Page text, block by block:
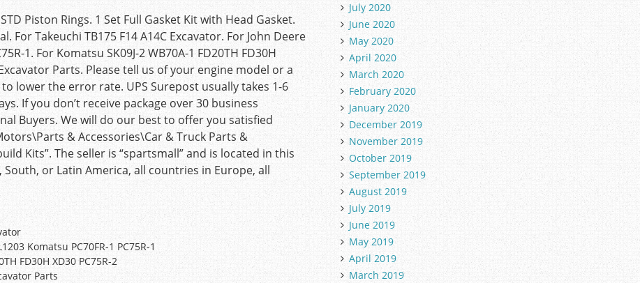
Piston Rings. 1 Set Full Gasket Kit with Head Gasket.
For Takeuchi TB175 F14 A14C Excavator. For John Deere
1. For Komatsu SK09J-2 WB70A-1 FD20TH FD30H
Parts. Please tell us of your engine model or a
lower the error rate. UPS Surepost usually takes 1-6
If you don’t receive package over 30 business
Buyers. We will do our best to offer you satisfied
& Accessories\Car & Truck Parts &
Kits”. The seller is “spartsmall” and is located in this
or Latin America, all countries in Europe, all
Komatsu PC70FR-1 PC75R-1
FD30H XD30 PC75R-2
Parts
July 2020
June 2020
May 2020
April 2020
March 2020
February 2020
January 2020
December 2019
November 2019
October 2019
September 2019
August 2019
July 2019
June 2019
May 2019
April 2019
March 2019